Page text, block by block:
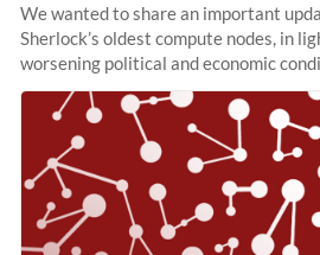
We wanted to share an important
Sherlock’s oldest compute nodes, in
worsening political and economic
planned to retire the